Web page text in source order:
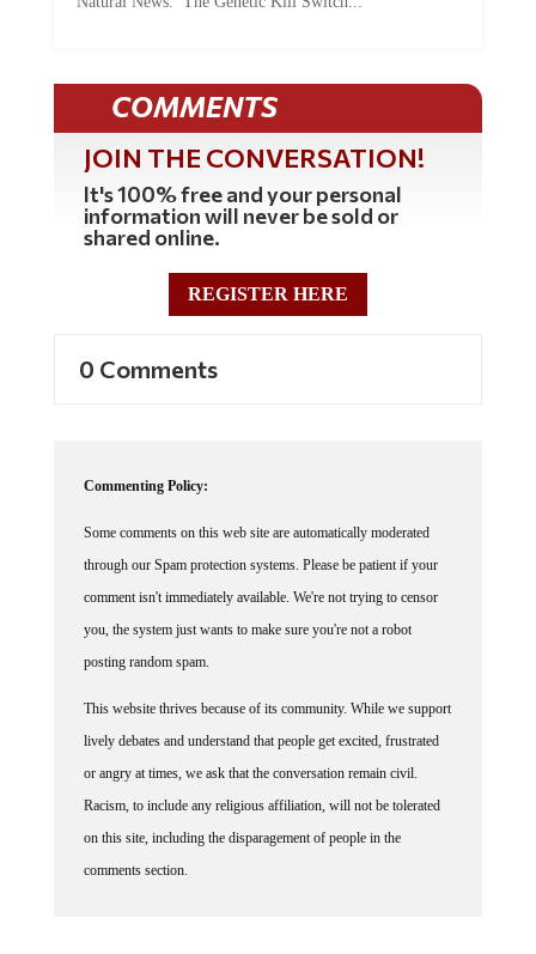
COMMENTS
JOIN THE CONVERSATION!
It's 100% free and your personal
information will never be sold or
shared online.
REGISTER HERE
0 Comments
Commenting Policy:
Some comments on this web site are automatically moderated
through our Spam protection systems. Please be patient if your
comment isn't immediately available. We're not trying to censor
you, the system just wants to make sure you're not a robot
posting random spam.
This website thrives because of its community. While we support
lively debates and understand that people get excited, frustrated
or angry at times, we ask that the conversation remain civil.
Racism, to include any religious affiliation, will not be tolerated
on this site, including the disparagement of people in the
comments section.